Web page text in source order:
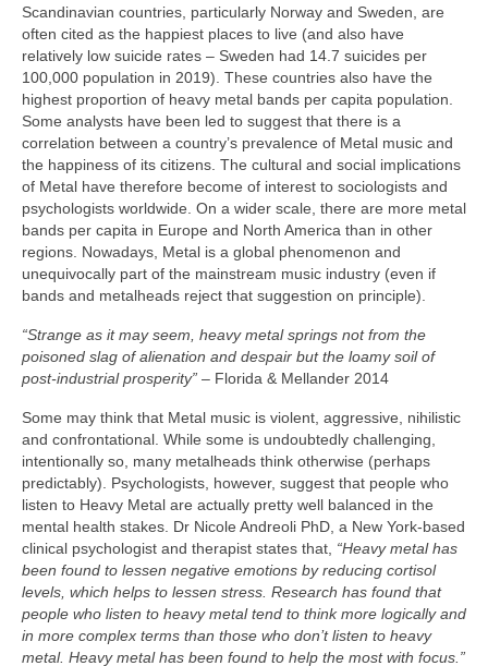
Scandinavian countries, particularly Norway and Sweden, are
often cited as the happiest places to live (and also have
relatively low suicide rates – Sweden had 14.7 suicides per
100,000 population in 2019). These countries also have the
highest proportion of heavy metal bands per capita population.
Some analysts have been led to suggest that there is a
correlation between a country’s prevalence of Metal music and
the happiness of its citizens. The cultural and social implications
of Metal have therefore become of interest to sociologists and
psychologists worldwide. On a wider scale, there are more metal
bands per capita in Europe and North America than in other
regions. Nowadays, Metal is a global phenomenon and
unequivocally part of the mainstream music industry (even if
bands and metalheads reject that suggestion on principle).
“Strange as it may seem, heavy metal springs not from the
poisoned slag of alienation and despair but the loamy soil of
post‑industrial prosperity” – Florida & Mellander 2014
Some may think that Metal music is violent, aggressive, nihilistic
and confrontational. While some is undoubtedly challenging,
intentionally so, many metalheads think otherwise (perhaps
predictably). Psychologists, however, suggest that people who
listen to Heavy Metal are actually pretty well balanced in the
mental health stakes. Dr Nicole Andreoli PhD, a New York‑based
clinical psychologist and therapist states that, “Heavy metal has
been found to lessen negative emotions by reducing cortisol
levels, which helps to lessen stress. Research has found that
people who listen to heavy metal tend to think more logically and
in more complex terms than those who don’t listen to heavy
metal. Heavy metal has been found to help the most with focus.”